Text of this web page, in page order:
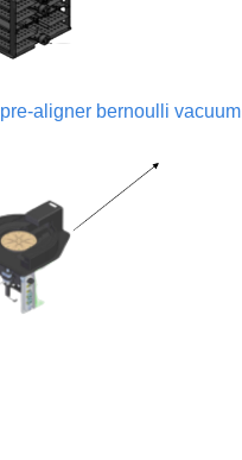
pre-aligner bernoulli vacuum